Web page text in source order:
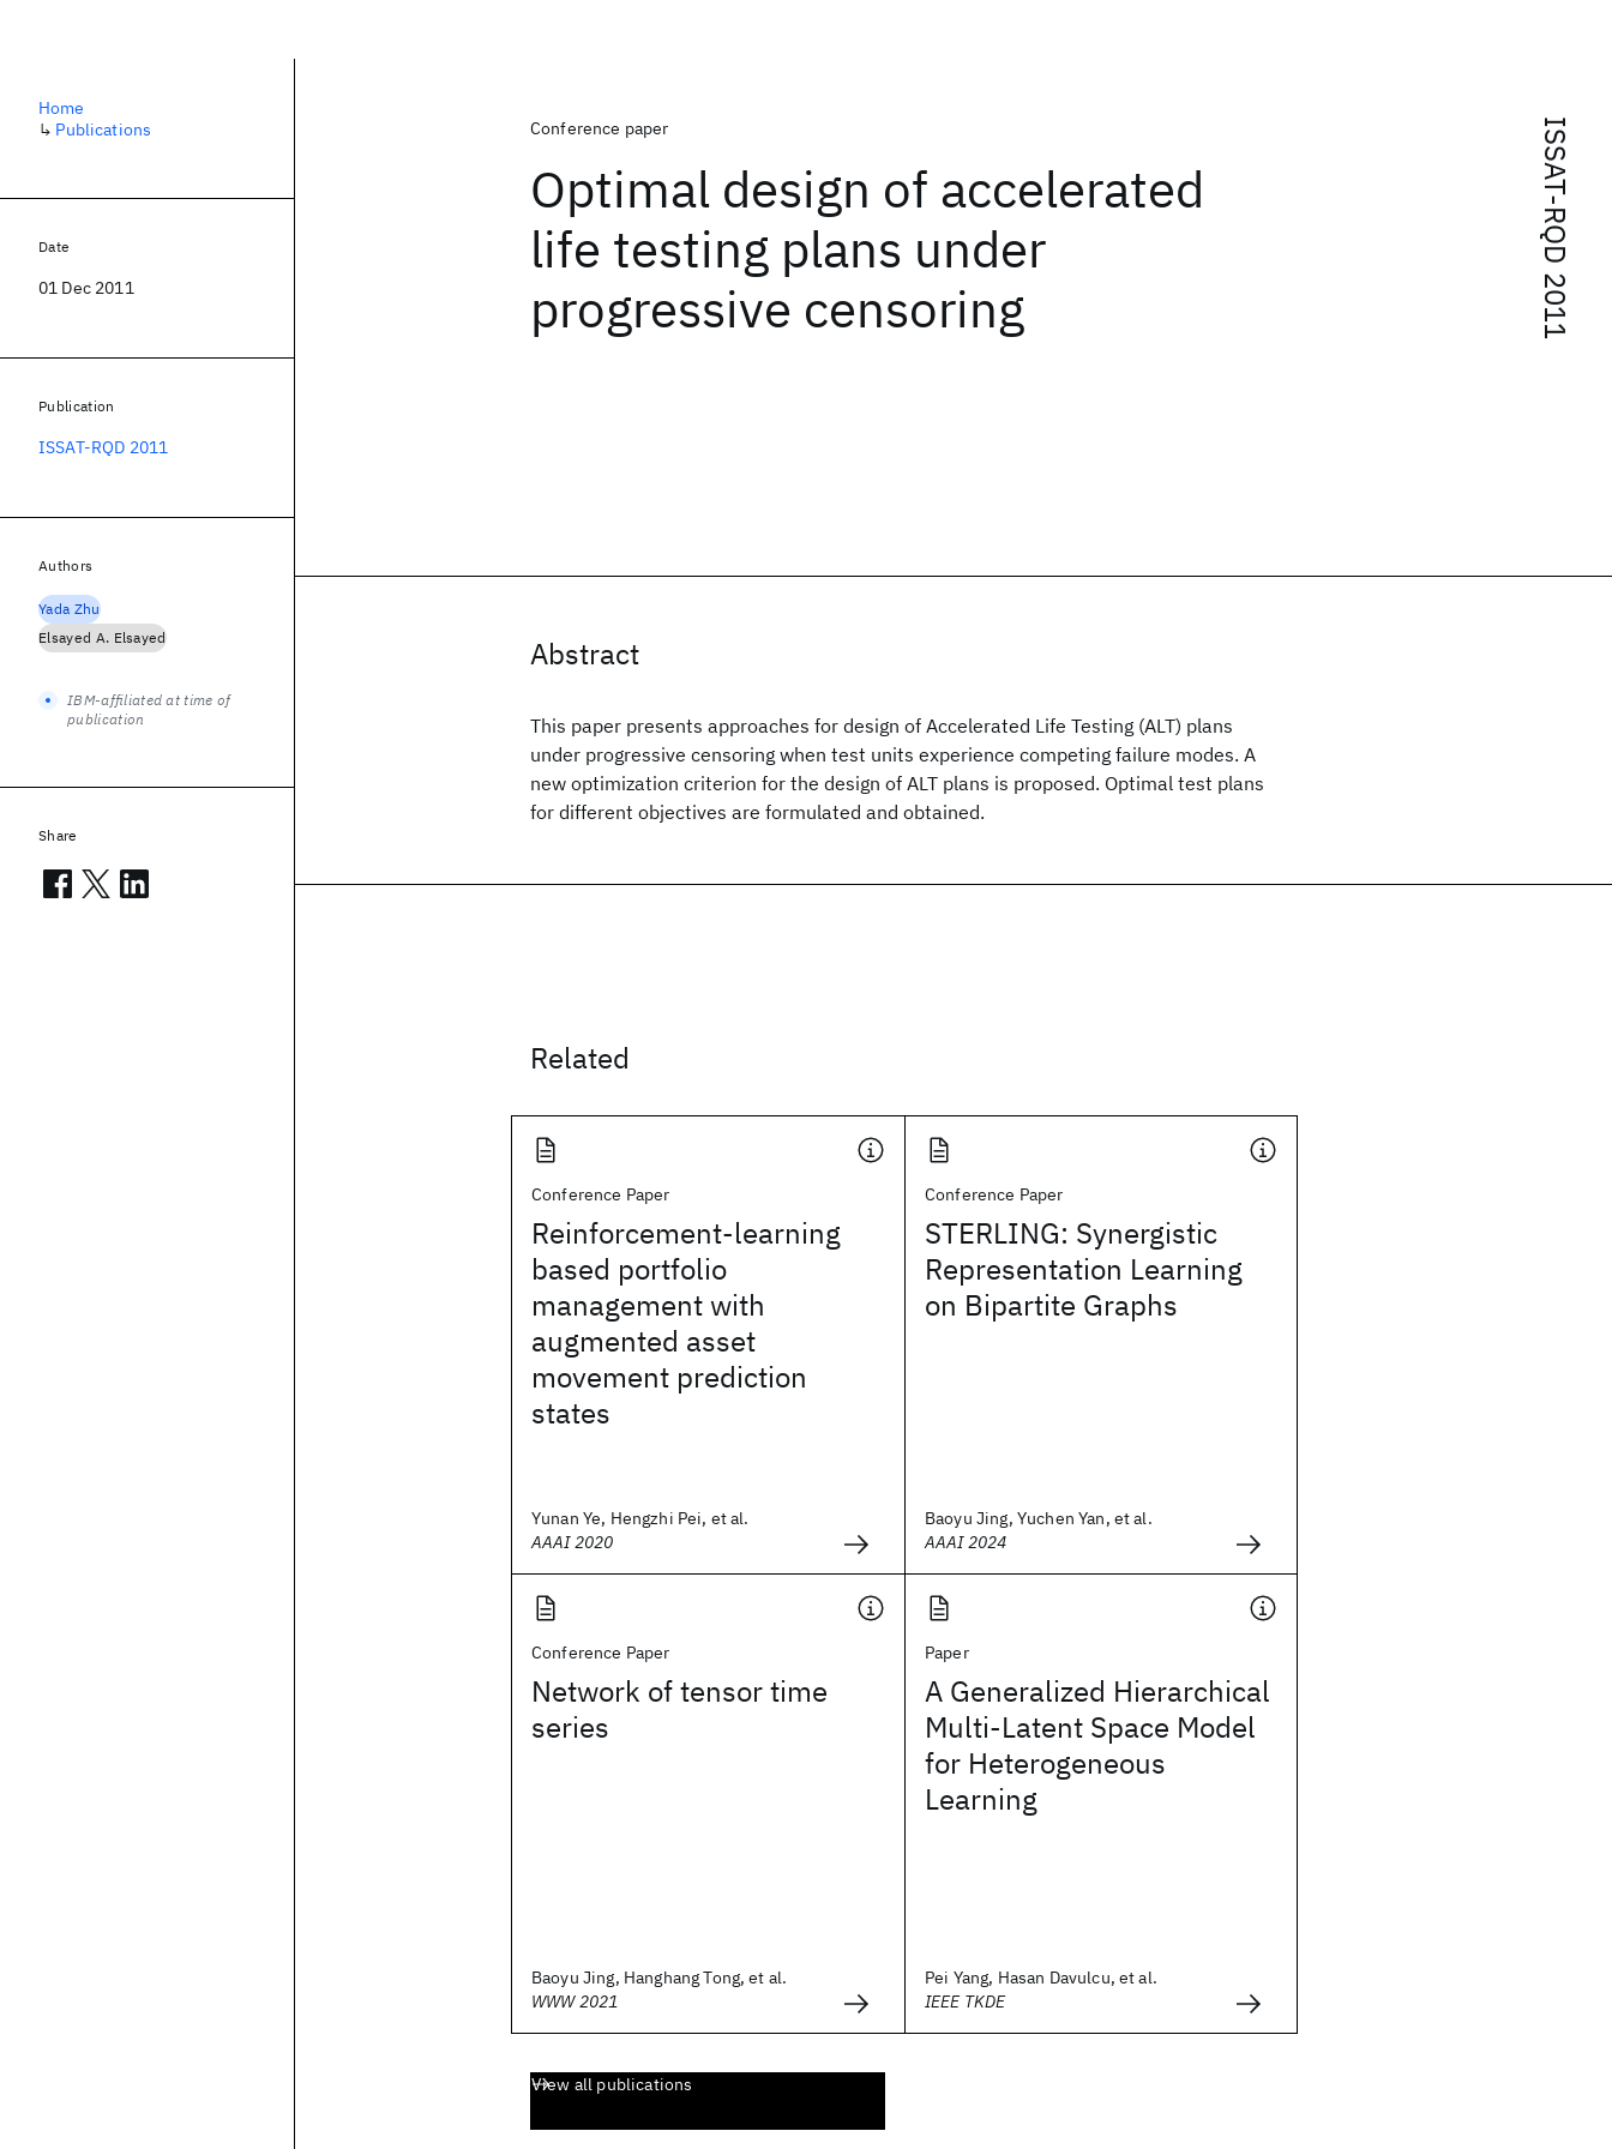
ISSAT-RQD 2011
Conference paper
Optimal design of accelerated
life testing plans under
progressive censoring
Abstract
This paper presents approaches for design of Accelerated Life Testing (ALT) plans
under progressive censoring when test units experience competing failure modes. A
new optimization criterion for the design of ALT plans is proposed. Optimal test plans
for different objectives are formulated and obtained.
Related
Conference Paper
Reinforcement-learning
based portfolio
management with
augmented asset
movement prediction
states
Yunan Ye, Hengzhi Pei, et al.
AAAI 2020
Conference Paper
STERLING: Synergistic
Representation Learning
on Bipartite Graphs
Baoyu Jing, Yuchen Yan, et al.
AAAI 2024
Conference Paper
Network of tensor time
series
Baoyu Jing, Hanghang Tong, et al.
WWW 2021
Paper
A Generalized Hierarchical
Multi-Latent Space Model
for Heterogeneous
Learning
Pei Yang, Hasan Davulcu, et al.
IEEE TKDE
View all publications
Home
↳ Publications
Date
01 Dec 2011
Publication
ISSAT-RQD 2011
Authors
Yada Zhu
Elsayed A. Elsayed
IBM-affiliated at time of
publication
Share